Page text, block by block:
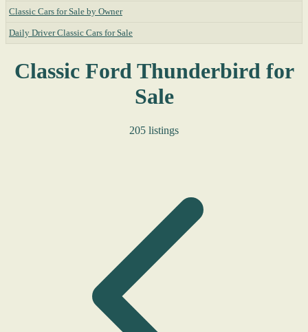
Classic Cars for Sale by Owner
Daily Driver Classic Cars for Sale
Classic Ford Thunderbird for
Sale
205 listings